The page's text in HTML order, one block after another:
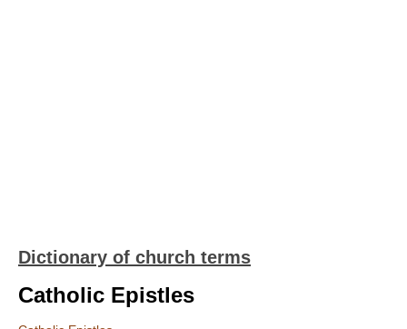
Dictionary of church terms
Catholic Epistles